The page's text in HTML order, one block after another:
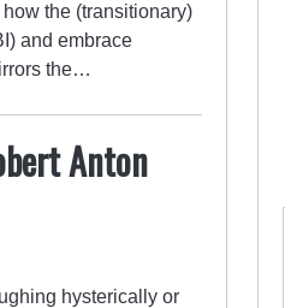
the (transitionary)
and embrace
the…
Anton
hysterically or